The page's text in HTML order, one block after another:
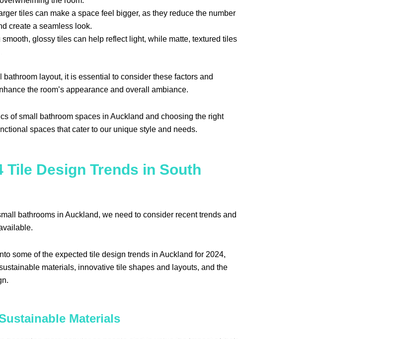
tiles can make a space feel bigger, as they reduce the number
create a seamless look.
smooth, glossy tiles can help reflect light, while matte, textured tiles
bathroom layout, it is essential to consider these factors and
the room’s appearance and overall ambiance.
of small bathroom spaces in Auckland and choosing the right
spaces that cater to our unique style and needs.
Tile Design Trends in South
bathrooms in Auckland, we need to consider recent trends and
some of the expected tile design trends in Auckland for 2024,
materials, innovative tile shapes and layouts, and the
Materials